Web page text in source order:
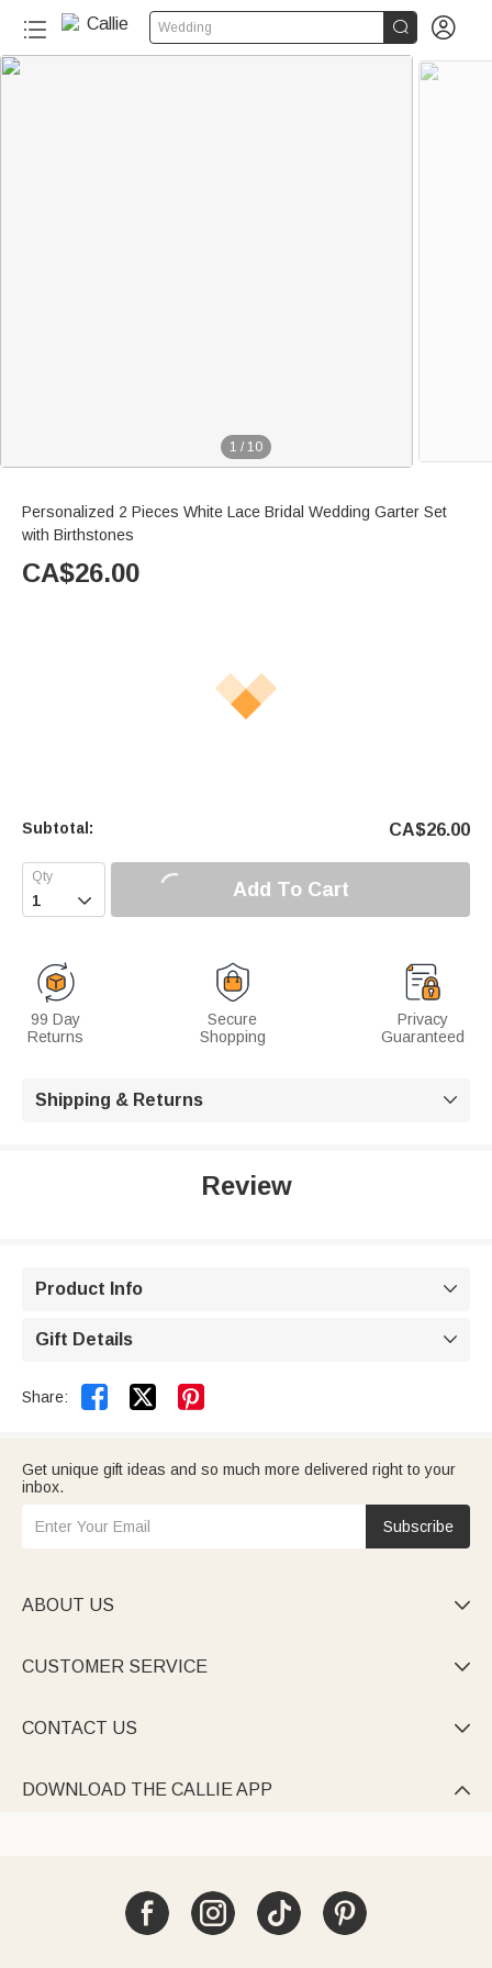
Wedding  
1 / 10
Personalized 2 Pieces White Lace Bridal Wedding Garter Set
with Birthstones
CA$26.00
Subtotal: CA$26.00
 Add To Cart
99 Day
Returns
Secure
Shopping
Privacy
Guaranteed
Shipping & Returns 
Review
Product Info 
Gift Details 
Share:  
Get unique gift ideas and so much more delivered right to your
inbox.
Subscribe
ABOUT US 
CUSTOMER SERVICE 
CONTACT US 
DOWNLOAD THE CALLIE APP 